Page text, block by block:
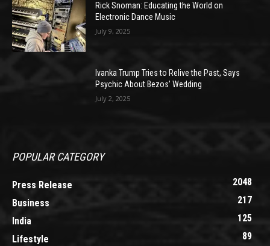
Rick Snoman: Educating the World on
Electronic Dance Music
July 9, 2025
Ivanka Trump Tries to Relive the Past, Says
Psychic About Bezos’ Wedding
July 2, 2025
POPULAR CATEGORY
Press Release
2048
Business
217
India
125
Lifestyle
89